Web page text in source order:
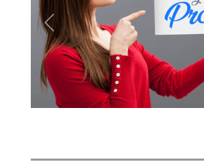
Previous